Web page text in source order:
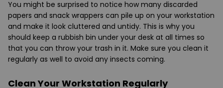
You might be surprised to notice how many discarded
papers and snack wrappers can pile up on your workstation
and make it look cluttered and untidy. This is why you
should keep a rubbish bin under your desk at all times so
that you can throw your trash in it. Make sure you clean it
regularly as well to avoid any insects coming.
Clean Your Workstation Regularly